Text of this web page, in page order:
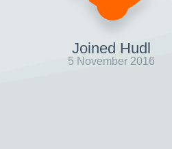
Joined Hudl
5 November 2016